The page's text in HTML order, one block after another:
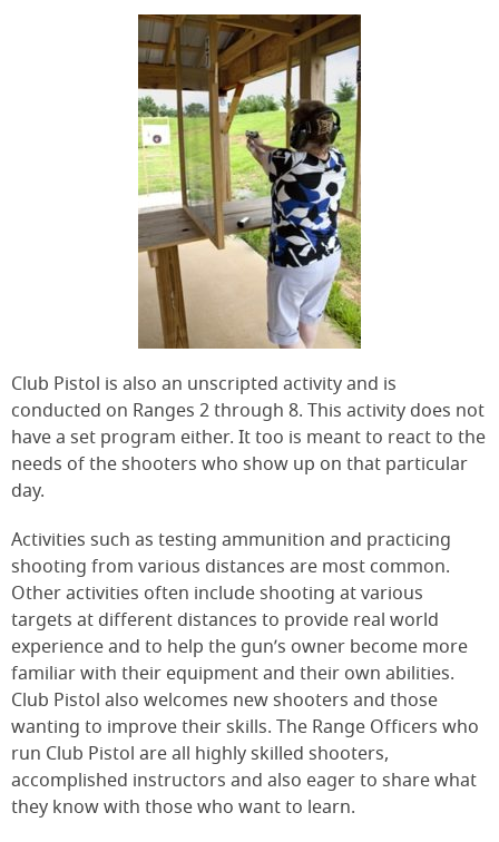
Club Pistol is also an unscripted activity and is
conducted on Ranges 2 through 8. This activity does not
have a set program either. It too is meant to react to the
needs of the shooters who show up on that particular
day.
Activities such as testing ammunition and practicing
shooting from various distances are most common.
Other activities often include shooting at various
targets at different distances to provide real world
experience and to help the gun’s owner become more
familiar with their equipment and their own abilities.
Club Pistol also welcomes new shooters and those
wanting to improve their skills. The Range Officers who
run Club Pistol are all highly skilled shooters,
accomplished instructors and also eager to share what
they know with those who want to learn.